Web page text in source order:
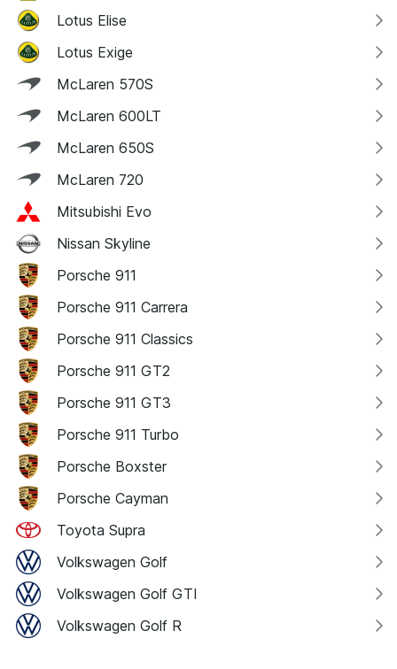
Lotus Elise
Lotus Exige
McLaren 570S
McLaren 600LT
McLaren 650S
McLaren 720
Mitsubishi Evo
Nissan Skyline
Porsche 911
Porsche 911 Carrera
Porsche 911 Classics
Porsche 911 GT2
Porsche 911 GT3
Porsche 911 Turbo
Porsche Boxster
Porsche Cayman
Toyota Supra
Volkswagen Golf
Volkswagen Golf GTI
Volkswagen Golf R